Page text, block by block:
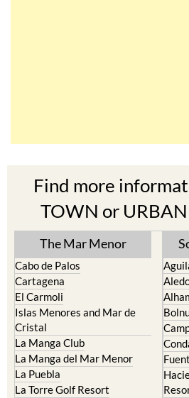
Find more
TOWN or
The Mar Menor
Cabo de Palos
Cartagena
El Carmoli
Islas Menores and Mar de
Cristal
La Manga Club
La Manga del Mar Menor
La Puebla
La Torre Golf Resort